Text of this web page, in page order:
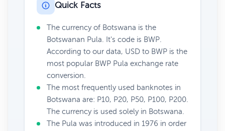
Quick Facts
The currency of Botswana is the
Botswanan Pula. It's code is BWP.
According to our data, USD to BWP is the
most popular BWP Pula exchange rate
conversion.
The most frequently used banknotes in
Botswana are: P10, P20, P50, P100, P200.
The currency is used solely in Botswana.
The Pula was introduced in 1976 in order